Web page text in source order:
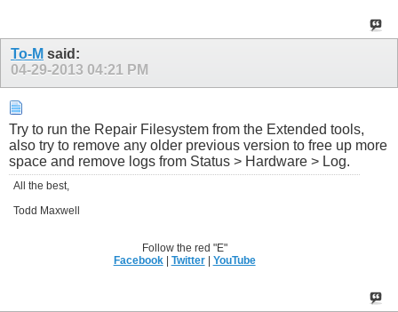
To-M said:
04-29-2013 04:21 PM
Try to run the Repair Filesystem from the Extended tools,
also try to remove any older previous version to free up more
space and remove logs from Status > Hardware > Log.
All the best,
Todd Maxwell
Follow the red "E"
Facebook| Twitter| YouTube